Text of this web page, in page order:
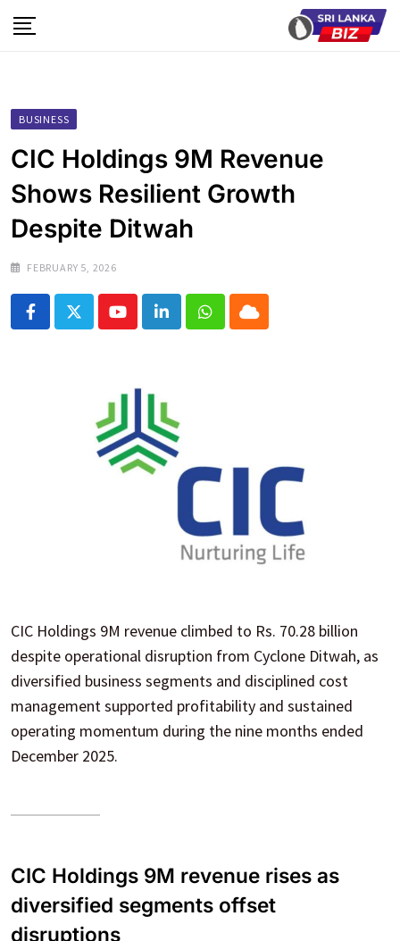
to
BUSINESS
CIC Holdings 9M Revenue
Shows Resilient Growth
Despite Ditwah
FEBRUARY 5, 2026
YoutubeLinkedInWhatsapp
Cloud
CIC Holdings 9M revenue climbed to Rs. 70.28 billion
despite operational disruption from Cyclone Ditwah, as
diversified business segments and disciplined cost
management supported profitability and sustained
operating momentum during the nine months ended
December 2025.
CIC Holdings 9M revenue rises as
diversified segments offset
disruptions